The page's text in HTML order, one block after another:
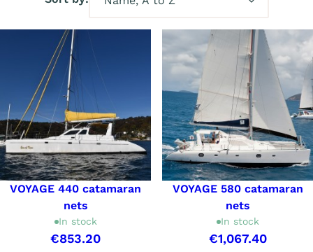
VOYAGE 440 catamaran
nets
In stock
€853.20
VOYAGE 580 catamaran
nets
In stock
€1,067.40